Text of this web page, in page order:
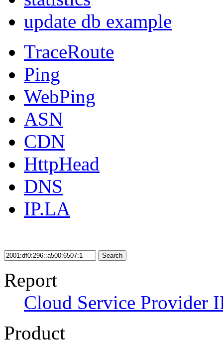
update db example
TraceRoute
Ping
WebPing
ASN
CDN
HttpHead
DNS
IP.LA
Search
Report
Cloud Service Provider
Product